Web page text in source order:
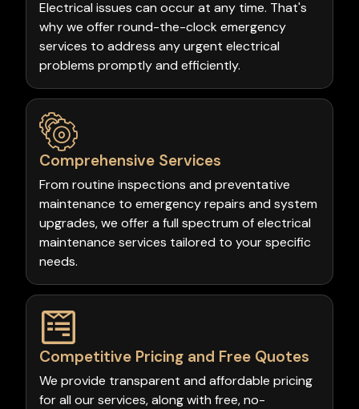
Electrical issues can occur at any time. That's
why we offer round-the-clock emergency
services to address any urgent electrical
problems promptly and efficiently.
Comprehensive Services
From routine inspections and preventative
maintenance to emergency repairs and system
upgrades, we offer a full spectrum of electrical
maintenance services tailored to your specific
needs.
Competitive Pricing and Free Quotes
We provide transparent and affordable pricing
for all our services, along with free, no-